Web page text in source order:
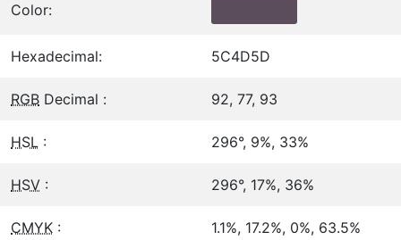
Color:
Hexadecimal: 5C4D5D
RGB Decimal : 92, 77, 93
HSL : 296°, 9%, 33%
HSV : 296°, 17%, 36%
CMYK : 1.1%, 17.2%, 0%, 63.5%